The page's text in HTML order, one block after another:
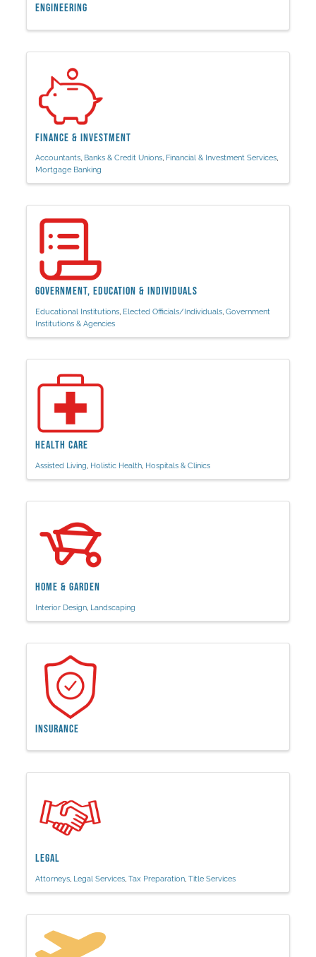
Engineering
Finance & Investment
Accountants Banks & Credit Unions Financial & Investment Services
Mortgage Banking
Government, Education & Individuals
Educational Institutions Elected Officials/Individuals Government
Institutions & Agencies
Health Care
Assisted Living Holistic Health Hospitals & Clinics
Home & Garden
Interior Design Landscaping
Insurance
Legal
Attorneys Legal Services Tax Preparation Title Services